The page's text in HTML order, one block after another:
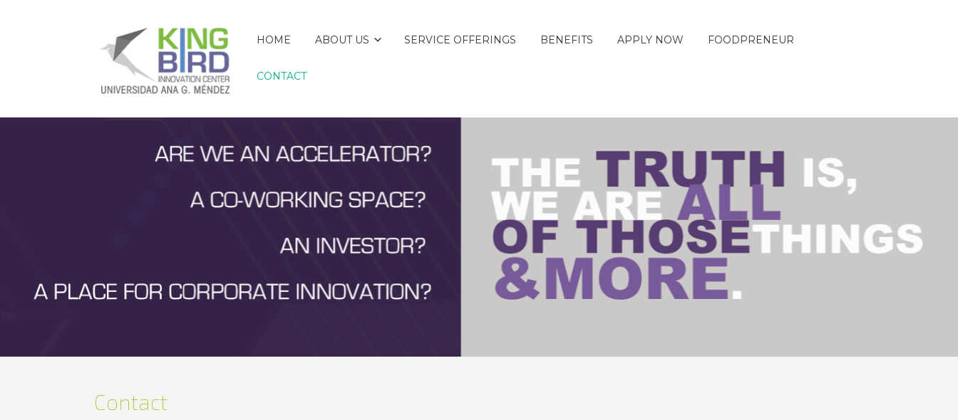
HOME ABOUT US SERVICE OFFERINGS BENEFITS APPLY NOW FOODPRENEUR
CONTACT
Contact